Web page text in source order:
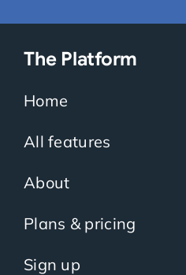
The Platform
Home
All features
About
Plans & pricing
Sign up